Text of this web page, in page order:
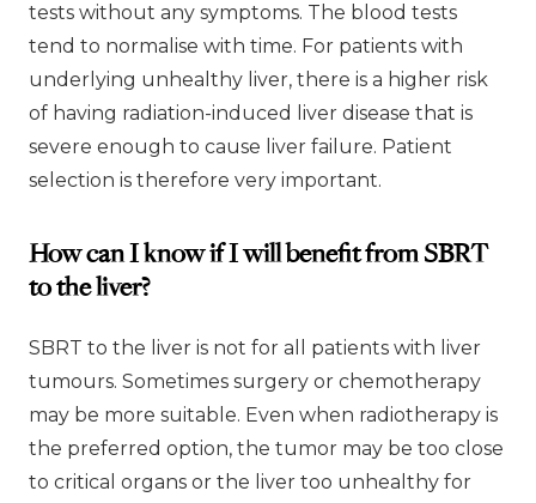
tests without any symptoms. The blood tests
tend to normalise with time. For patients with
underlying unhealthy liver, there is a higher risk
of having radiation-induced liver disease that is
severe enough to cause liver failure. Patient
selection is therefore very important.
How can I know if I will benefit from SBRT
to the liver?
SBRT to the liver is not for all patients with liver
tumours. Sometimes surgery or chemotherapy
may be more suitable. Even when radiotherapy is
the preferred option, the tumor may be too close
to critical organs or the liver too unhealthy for